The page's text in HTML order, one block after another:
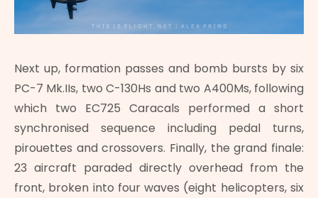
Next up, formation passes and bomb bursts by six
PC-7 Mk.IIs, two C-130Hs and two A400Ms, following
which two EC725 Caracals performed a short
synchronised sequence including pedal turns,
pirouettes and crossovers. Finally, the grand finale:
23 aircraft paraded directly overhead from the
front, broken into four waves (eight helicopters, six